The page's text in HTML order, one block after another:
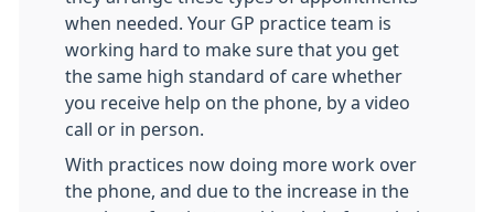
when needed. Your GP practice team is
working hard to make sure that you get
the same high standard of care whether
you receive help on the phone, by a video
call or in person.
With practices now doing more work over
the phone, and due to the increase in the